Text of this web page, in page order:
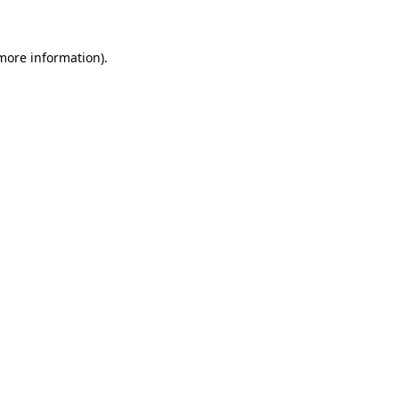
information).